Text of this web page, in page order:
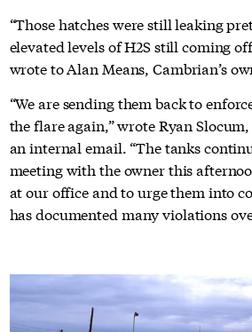
“Those hatches were still leaking
elevated levels of H2S still coming
wrote to Alan Means, Cambrian’s
“We are sending them back to
the flare again,” wrote Ryan
an internal email. “The tanks
meeting with the owner this
at our office and to urge them into
has documented many violations
Global health reporting,